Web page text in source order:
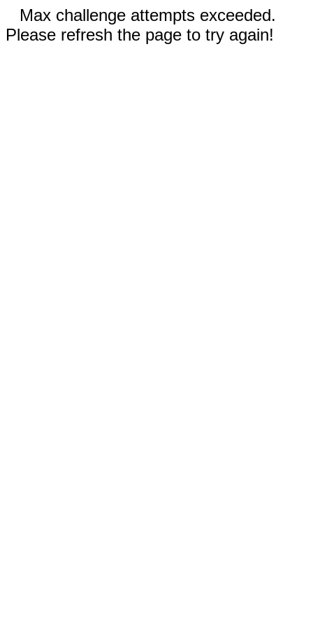
Max challenge attempts exceeded.
Please refresh the page to try again!